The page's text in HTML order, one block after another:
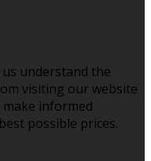
understand the
visiting our website
informed
possible prices.